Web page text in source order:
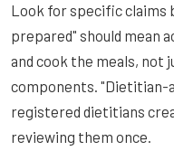
Look for specific claims
prepared" should mean
and cook the meals, not
components. "Dietitian-
registered dietitians
reviewing them once.